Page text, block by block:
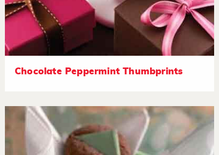
Chocolate Peppermint Thumbprints